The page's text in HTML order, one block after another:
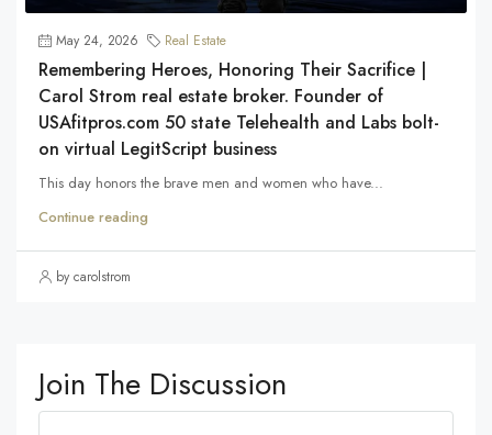
May 24, 2026 Real Estate
Remembering Heroes, Honoring Their Sacrifice |
Carol Strom real estate broker. Founder of
USAfitpros.com 50 state Telehealth and Labs bolt-
on virtual LegitScript business
This day honors the brave men and women who have...
Continue reading
by carolstrom
Join The Discussion